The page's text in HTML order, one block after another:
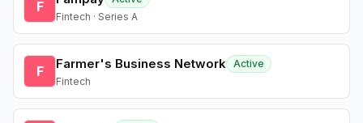
F
Fintech · Series A
F Farmer's Business Network Active
Fintech